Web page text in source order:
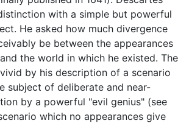
with a simple but powerful
He asked how much divergence
be between the appearances
the world in which he existed. The
by his description of a scenario
subject of deliberate and near-
by a powerful "evil genius" (see
which no appearances give